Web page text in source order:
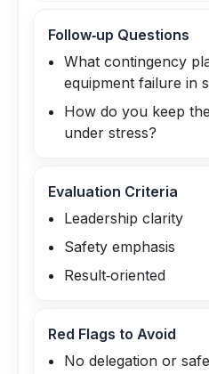
Follow‑up Questions
What contingency
equipment failure in
How do you keep
under stress?
Evaluation Criteria
Leadership clarity
Safety emphasis
Result‑oriented
Red Flags to Avoid
No delegation or